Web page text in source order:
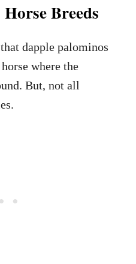
Breeds
dapple palominos
where the
But, not all